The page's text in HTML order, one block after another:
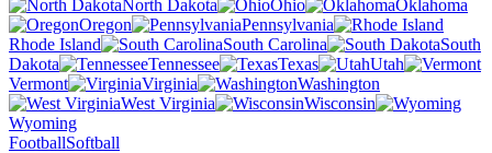
North Dakota
Ohio
Oklahoma
Oregon
Pennsylvania
Rhode Island
South Carolina
South
Dakota
Tennessee Texas
Utah
Vermont
Virginia
Washington
West Virginia
Wisconsin
Wyoming
FootballSoftball